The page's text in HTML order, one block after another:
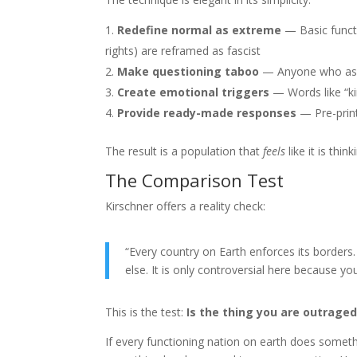
Redefine normal as extreme — Basic
rights) are reframed as fascist
Make questioning taboo — Anyone who
Create emotional triggers — Words like
Provide ready-made responses — Pre-
The result is a population that feels like it is
The Comparison Test
Kirschner offers a reality check:
“Every country on Earth enforces its
else. It is only controversial here because
This is the test: Is the thing you are
If every functioning nation on earth does